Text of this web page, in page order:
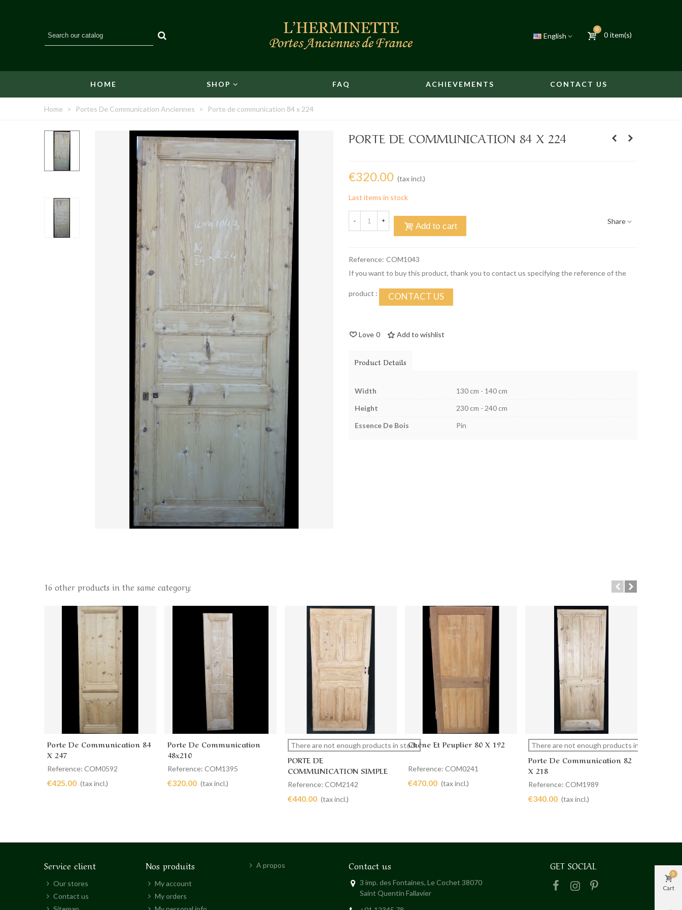
English
0
0 item(s)
HOME SHOP FAQ ACHIEVEMENTS CONTACT US
Home > Portes De Communication Anciennes > Porte de communication 84 x 224
PORTE DE COMMUNICATION 84 X 224
€320.00 (tax incl.)
Last items in stock
- +
Add to cart
Share
Reference: COM1043
If you want to buy this product, thank you to contact us specifying the reference of the
product : CONTACT US
Love 0 Add to wishlist
Product Details
Width
130 cm - 140 cm
Height
230 cm - 240 cm
Essence De Bois
Pin
16 other products in the same category:
Add to cart
Porte De Communication 84
X 247
Reference: COM0592
€425.00 (tax incl.)
Add to cart
Porte De Communication
48x210
Reference: COM1395
€320.00 (tax incl.)
View more
There are not enough products in stock
PORTE DE
COMMUNICATION SIMPLE
88 X 189
Reference: COM2142
€440.00 (tax incl.)
Add to cart
Chêne Et Peuplier 80 X 192
Reference: COM0241
€470.00 (tax incl.)
View more
There are not enough products in stock
Porte De Communication 82
X 218
Reference: COM1989
€340.00 (tax incl.)
Service client
Our stores
Contact us
Nos produits
My account
My orders
A propos Contact us
3 imp. des Fontaines, Le Cochet 38070
Saint Quentin Fallavier
GET SOCIAL
Cart
0